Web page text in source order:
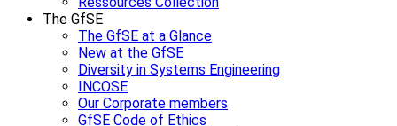
The GfSE
The GfSE at a Glance
New at the GfSE
Diversity in Systems Engineering
INCOSE
Our Corporate members
GfSE Code of Ethics